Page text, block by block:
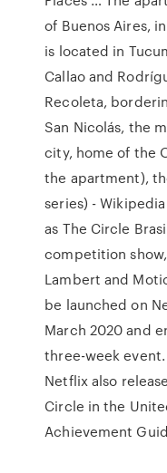
of Buenos Aires,
is located in
Callao and
Recoleta,
San Nicolás, the
city, home of the
the apartment),
series) -
as The Circle
competition
Lambert and
be launched on
March 2020 and
three-week
Netflix also
Circle in the
Achievement